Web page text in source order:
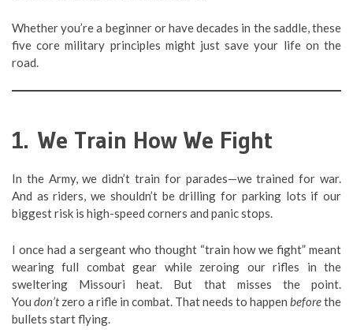
Whether you’re a beginner or have decades in the saddle, these
five core military principles might just save your life on the
road.
1. We Train How We Fight
In the Army, we didn’t train for parades—we trained for war.
And as riders, we shouldn’t be drilling for parking lots if our
biggest risk is high-speed corners and panic stops.
I once had a sergeant who thought “train how we fight” meant
wearing full combat gear while zeroing our rifles in the
sweltering Missouri heat. But that misses the point.
You don’tzero a rifle in combat. That needs to happen beforethe
bullets start flying.